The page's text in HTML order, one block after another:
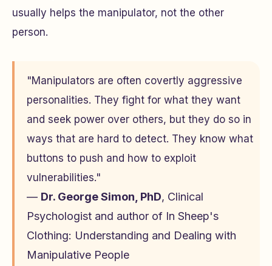
usually helps the manipulator, not the other
person.
"Manipulators are often covertly aggressive
personalities. They fight for what they want
and seek power over others, but they do so in
ways that are hard to detect. They know what
buttons to push and how to exploit
vulnerabilities."
— Dr. George Simon, PhD, Clinical
Psychologist and author of In Sheep's
Clothing: Understanding and Dealing with
Manipulative People